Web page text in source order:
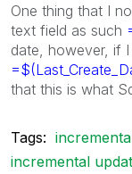
One thing that I
text field as such
date, however, if
that this is what
Tags:
incremental